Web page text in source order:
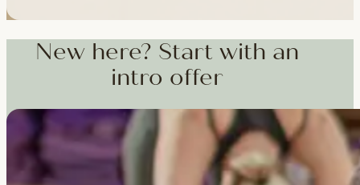
Workshops, courses and teacher training — from weekend
New here? Start with an
intro offer